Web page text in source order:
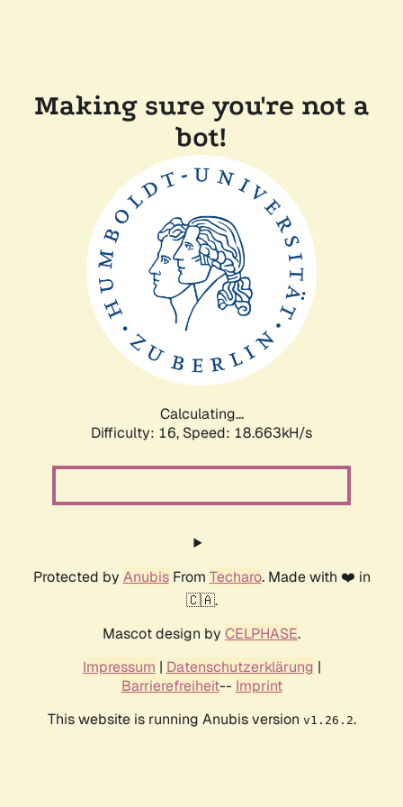
Making sure you're not a
bot!
Calculating...
Difficulty: 16, Speed: 18.663kH/s
Protected by AnubisFrom Techaro. Made with ❤️ in
🇨🇦.
Mascot design by CELPHASE.
Impressum | Datenschutzerklärung |
Barrierefreiheit-- Imprint
This website is running Anubis version v1.26.2.